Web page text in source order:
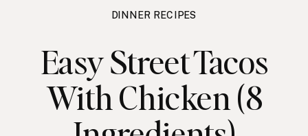
DINNER RECIPES
Easy Street Tacos
With Chicken (8